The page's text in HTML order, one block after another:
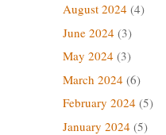
August 2024 (4)
June 2024 (3)
May 2024 (3)
March 2024 (6)
February 2024 (5)
January 2024 (5)